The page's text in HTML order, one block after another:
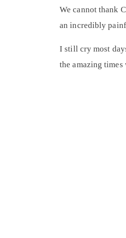
We cannot thank
an incredibly
I still cry most
the amazing